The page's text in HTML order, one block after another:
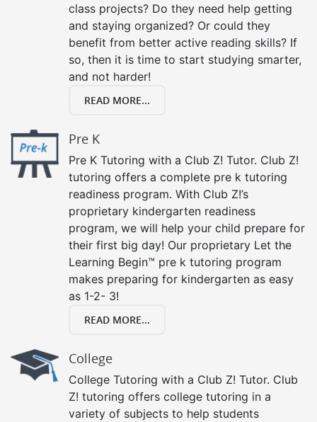
class projects? Do they need help getting
and staying organized? Or could they
benefit from better active reading skills? If
so, then it is time to start studying smarter,
and not harder!
READ MORE...
Pre K
Pre K Tutoring with a Club Z! Tutor. Club Z!
tutoring offers a complete pre k tutoring
readiness program. With Club Z!’s
proprietary kindergarten readiness
program, we will help your child prepare for
their first big day! Our proprietary Let the
Learning Begin™ pre k tutoring program
makes preparing for kindergarten as easy
as 1-2- 3!
READ MORE...
College
College Tutoring with a Club Z! Tutor. Club
Z! tutoring offers college tutoring in a
variety of subjects to help students